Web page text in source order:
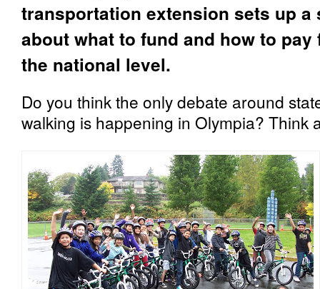
transportation extension sets up a
about what to fund and how to
the national level.
Do you think the only debate around
walking is happening in Olympia? Think